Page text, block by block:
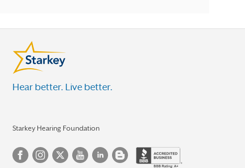
Hear better. Live better.
Starkey Hearing Foundation